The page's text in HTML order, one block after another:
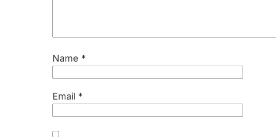
Name *
Email *